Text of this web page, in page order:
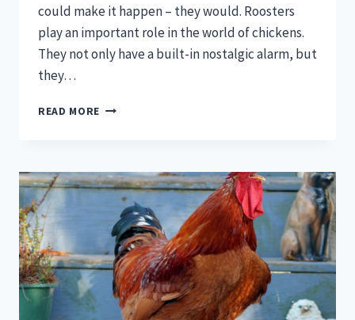
could make it happen – they would. Roosters
play an important role in the world of chickens.
They not only have a built-in nostalgic alarm, but
they…
READ MORE 10